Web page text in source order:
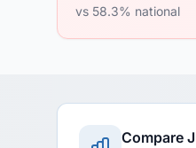
vs 58.3% national
Compare